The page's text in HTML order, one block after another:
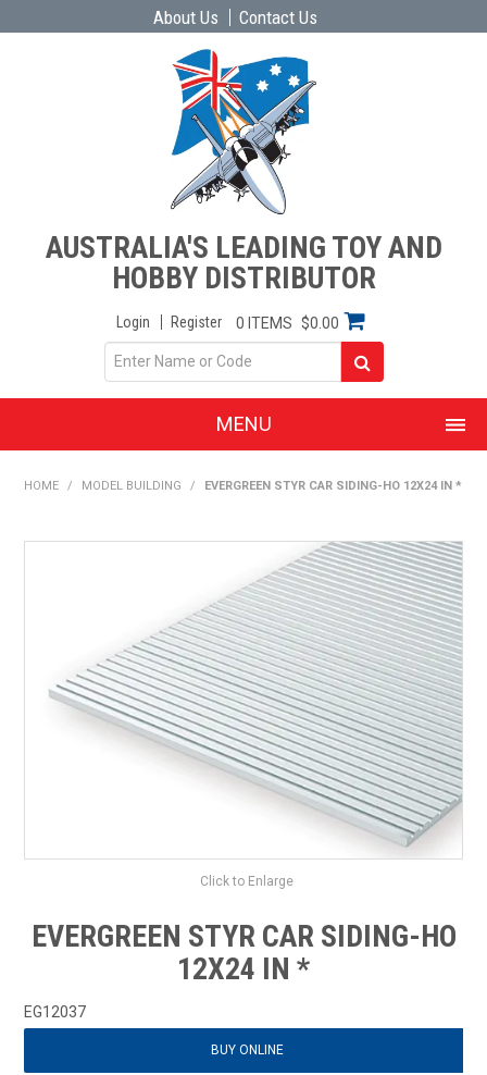
About Us Contact Us
AUSTRALIA'S LEADING TOY AND
HOBBY DISTRIBUTOR
Login Register 0 ITEMS $0.00
MENU
PRODUCTS
SHOP BY BRAND
EXPRESS SEARCH
FIND A DEALER
DOWNLOADS
HOME / MODEL BUILDING / EVERGREEN STYR CAR SIDING-HO 12X24 IN *
Click to Enlarge
EVERGREEN STYR CAR SIDING-HO
12X24 IN *
EG12037
BUY ONLINE